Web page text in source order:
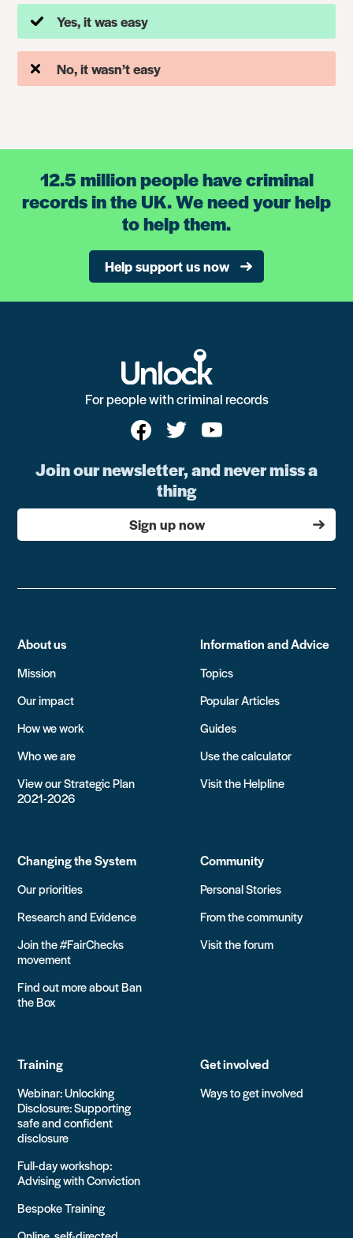
Yes, it was easy
No, it wasn’t easy
12.5 million people have criminal
records in the UK. We need your help
to help them.
Help support us now
For people with criminal records
Join our newsletter, and never miss a
thing
Sign up now
About us
Mission
Our impact
How we work
Who we are
View our Strategic Plan
2021-2026
Information and Advice
Topics
Popular Articles
Guides
Use the calculator
Visit the Helpline
Changing the System
Our priorities
Research and Evidence
Join the #FairChecks
movement
Find out more about Ban
the Box
Community
Personal Stories
From the community
Visit the forum
Training
Webinar: Unlocking
Disclosure: Supporting
safe and confident
disclosure
Full-day workshop:
Advising with Conviction
Bespoke Training
Get involved
Ways to get involved